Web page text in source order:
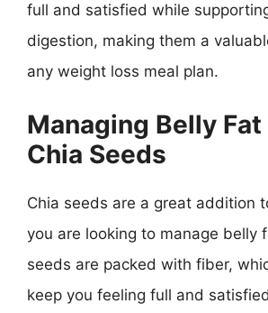
full and satisfied while
digestion, making them a
any weight loss meal plan.
Managing Belly
Chia Seeds
Chia seeds are a great addition
you are looking to manage belly
seeds are packed with fiber,
keep you feeling full and